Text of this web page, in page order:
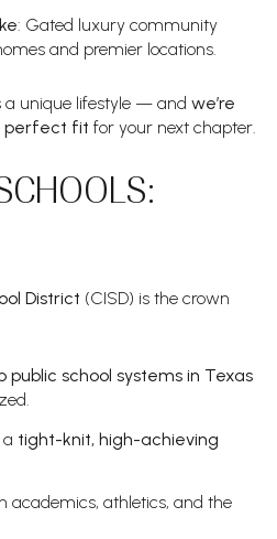
: Gated luxury community
and premier locations.
a unique lifestyle — and we’re
perfect fit for your next chapter.
District (CISD) is the crown
public school systems in Texas
tight-knit, high-achieving
academics, athletics, and the